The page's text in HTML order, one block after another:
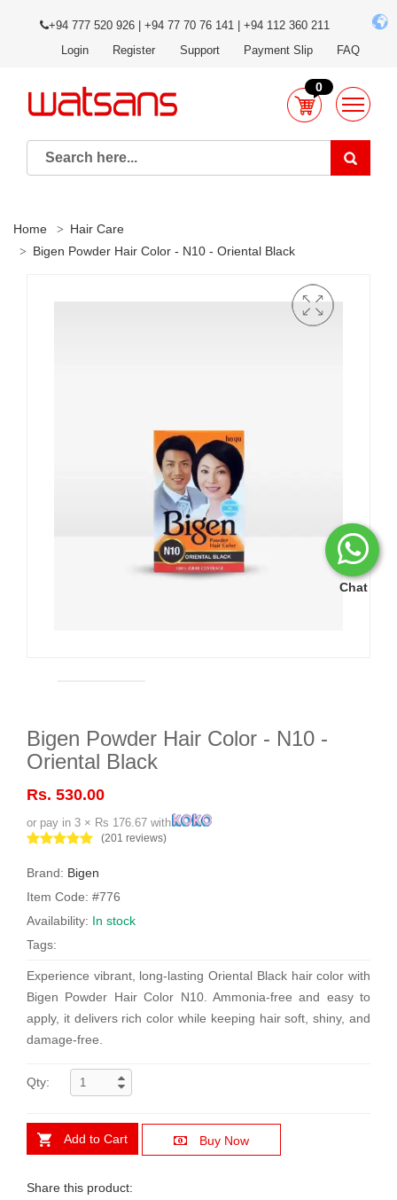
Chat
+94 777 520 926 | +94 77 70 76 141 | +94 112 360 211
Login
Register Support Payment Slip FAQ
0
Home
Hair Care
Bigen Powder Hair Color - N10 - Oriental Black
Bigen Powder Hair Color - N10 -
Oriental Black
Rs. 530.00
or pay in 3 × Rs 176.67 with
(201 reviews)
Brand: Bigen
Item Code: #776
Availability: In stock
Tags:
Experience vibrant, long-lasting Oriental Black hair color with
Bigen Powder Hair Color N10. Ammonia-free and easy to
apply, it delivers rich color while keeping hair soft, shiny, and
damage-free.
Qty:
Add to Cart Buy Now
Share this product: